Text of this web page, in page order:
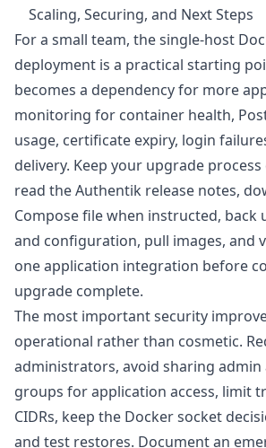
Scaling, Securing, and Next Steps
For a small team, the single-host
deployment is a practical starting
becomes a dependency for more
monitoring for container health,
usage, certificate expiry, login
delivery. Keep your upgrade
read the Authentik release notes,
Compose file when instructed, back
and configuration, pull images, and
one application integration before
upgrade complete.
The most important security
operational rather than cosmetic.
administrators, avoid sharing admin
groups for application access, limit
CIDRs, keep the Docker socket
and test restores. Document an